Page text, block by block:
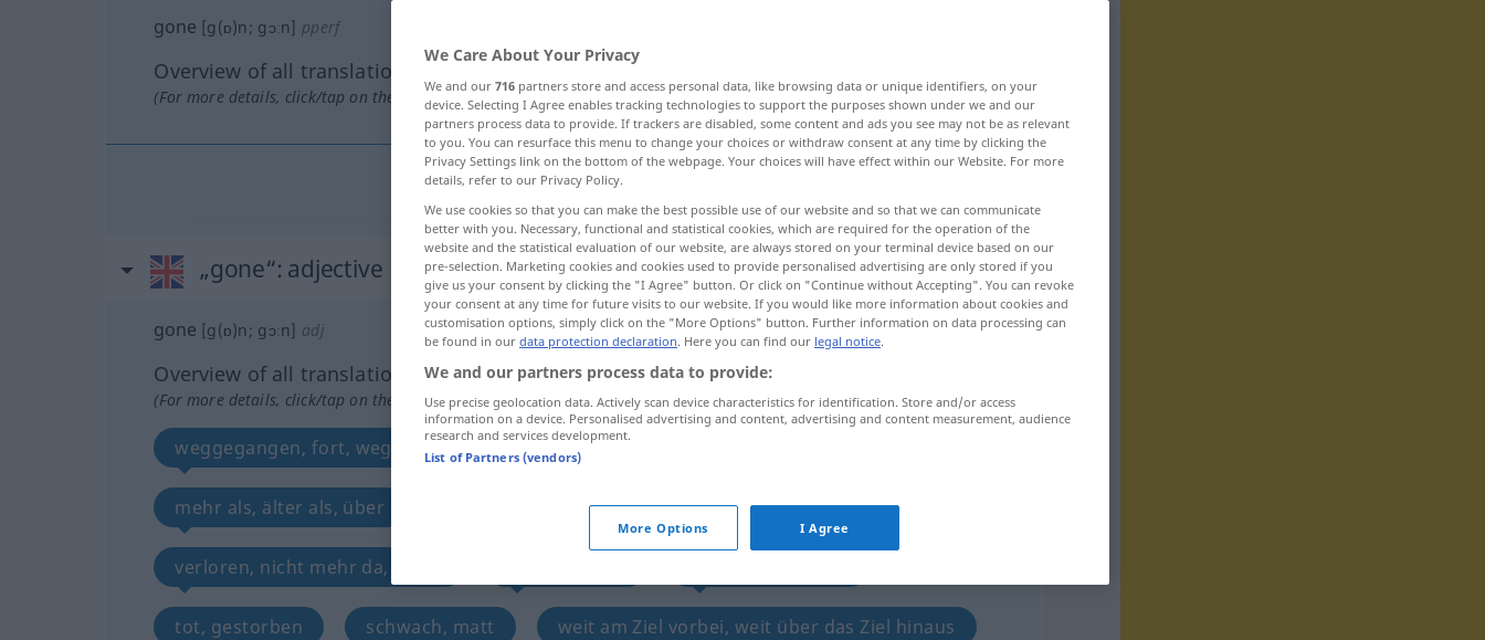
gone [g(ɒ)n; gɔːn] pperf
Overview of all translations
(For more details, click/tap on the translation)
„gone“: adjective
gone [g(ɒ)n; gɔːn] adj
Overview of all translations
(For more details, click/tap on the translation)
weggegangen, fort, weg vorbei, vorüber, vergangen
mehr als, älter als, über verliebt, vernarrt, verknallt
verloren, nicht mehr da, dahin
tot, gestorben schwach, matt weit am Ziel vorbei, weit über das Ziel hinaus
We Care About Your Privacy
We and our 716 partners store and access personal data, like browsing data or unique identifiers, on your
device. Selecting I Agree enables tracking technologies to support the purposes shown under we and our
partners process data to provide. If trackers are disabled, some content and ads you see may not be as relevant
to you. You can resurface this menu to change your choices or withdraw consent at any time by clicking the
Privacy Settings link on the bottom of the webpage. Your choices will have effect within our Website. For more
details, refer to our Privacy Policy.
We use cookies so that you can make the best possible use of our website and so that we can communicate
better with you. Necessary, functional and statistical cookies, which are required for the operation of the
website and the statistical evaluation of our website, are always stored on your terminal device based on our
pre-selection. Marketing cookies and cookies used to provide personalised advertising are only stored if you
give us your consent by clicking the "I Agree" button. Or click on "Continue without Accepting". You can revoke
your consent at any time for future visits to our website. If you would like more information about cookies and
customisation options, simply click on the "More Options" button. Further information on data processing can
be found in our data protection declaration. Here you can find our legal notice.
We and our partners process data to provide:
Use precise geolocation data. Actively scan device characteristics for identification. Store and/or access
information on a device. Personalised advertising and content, advertising and content measurement, audience
research and services development.
List of Partners (vendors)
More Options I Agree